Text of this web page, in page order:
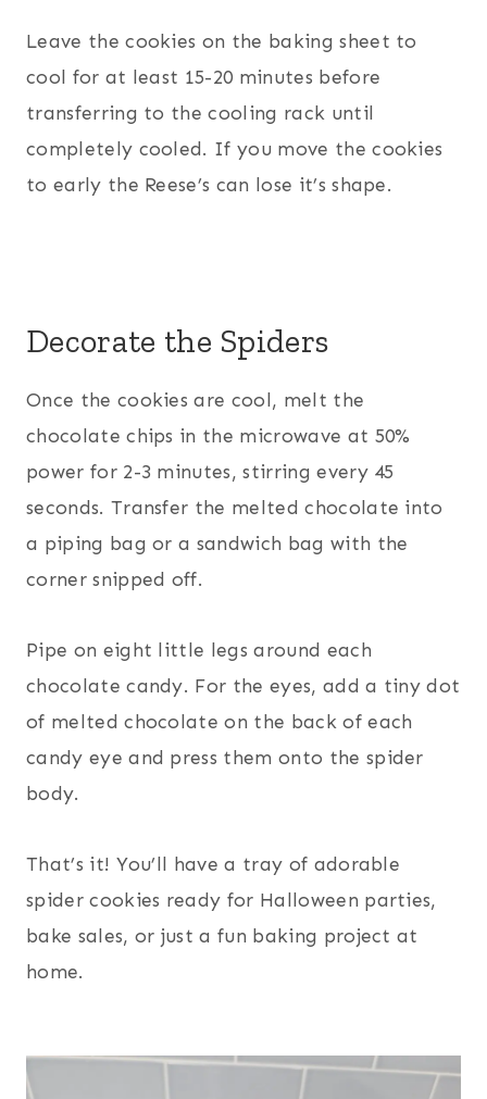
Leave the cookies on the baking sheet to
cool for at least 15-20 minutes before
transferring to the cooling rack until
completely cooled. If you move the cookies
to early the Reese’s can lose it’s shape.
Decorate the Spiders
Once the cookies are cool, melt the
chocolate chips in the microwave at 50%
power for 2-3 minutes, stirring every 45
seconds. Transfer the melted chocolate into
a piping bag or a sandwich bag with the
corner snipped off.
Pipe on eight little legs around each
chocolate candy. For the eyes, add a tiny dot
of melted chocolate on the back of each
candy eye and press them onto the spider
body.
That’s it! You’ll have a tray of adorable
spider cookies ready for Halloween parties,
bake sales, or just a fun baking project at
home.